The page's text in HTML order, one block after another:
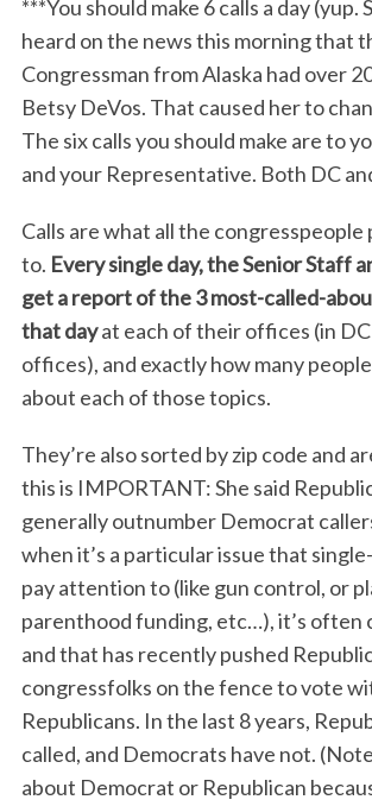
***You should make 6 calls a day (yup.
heard on the news this morning that
Congressman from Alaska had over
Betsy DeVos. That caused her to
The six calls you should make are to
and your Representative. Both DC
Calls are what all the
to. Every single day, the Senior Staff
get a report of the 3 most-called-
that dayat each of their offices (in DC
offices), and exactly how many
about each of those topics.
They’re also sorted by zip code and
this is IMPORTANT: She said
generally outnumber Democrat
when it’s a particular issue that
pay attention to (like gun control, or
parenthood funding, etc…), it’s often
and that has recently pushed
congressfolks on the fence to vote
Republicans. In the last 8 years,
called, and Democrats have not.
about Democrat or Republican